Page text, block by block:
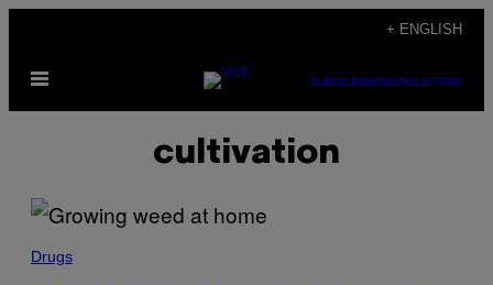
content
+ ENGLISH
Open
SUBSCRIBENEWSLETTER
cultivation
Drugs